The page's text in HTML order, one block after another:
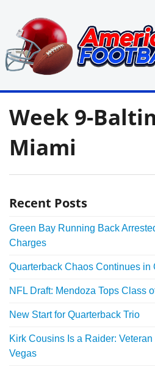
content
American
Football
in
UK:
Team
Rules
Where
Week 9-
Miami
Recent Posts
Green Bay Running Back
Charges
Quarterback Chaos Continues in
NFL Draft: Mendoza Tops Class
New Start for Quarterback Trio
Kirk Cousins Is a Raider:
Vegas